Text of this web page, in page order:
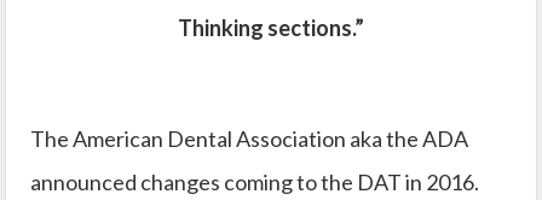
Thinking sections.”
The American Dental Association aka the ADA
announced changes coming to the DAT in 2016.